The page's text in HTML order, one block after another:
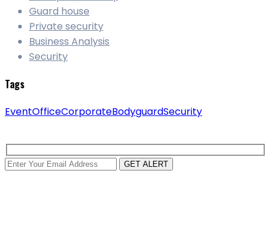
Guard house
Private security
Business Analysis
Security
Tags
EventOfficeCorporateBodyguardSecurity
GET ALERT